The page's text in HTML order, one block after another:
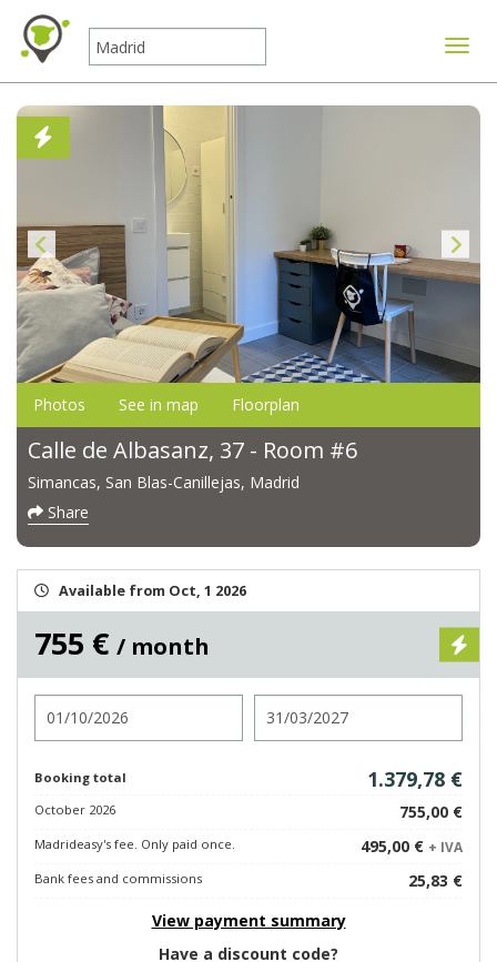
Photos See in map Floorplan
Calle de Albasanz, 37 - Room #6
Simancas, San Blas-Canillejas, Madrid
Share
Available from Oct, 1 2026
755 € / month
Booking total 1.379,78 €
October 2026 755,00 €
Madrideasy's fee. Only paid once. 495,00 € + IVA
Bank fees and commissions
25,83 €
View payment summary
Have a discount code?